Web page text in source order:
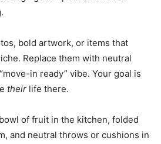
bold artwork, or items that
Replace them with neutral
in ready” vibe. Your goal is
their life there.
of fruit in the kitchen, folded
and neutral throws or cushions in